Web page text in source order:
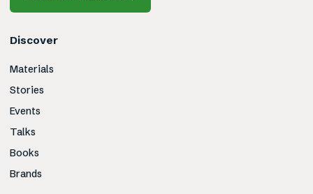
Discover
Materials
Stories
Events
Talks
Books
Brands